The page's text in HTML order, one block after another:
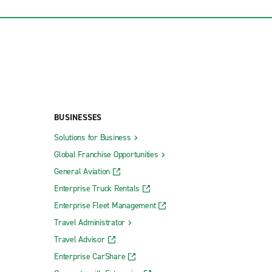
BUSINESSES
Solutions for Business
Global Franchise Opportunities
General Aviation
Enterprise Truck Rentals
Enterprise Fleet Management
Travel Administrator
Travel Advisor
Enterprise CarShare